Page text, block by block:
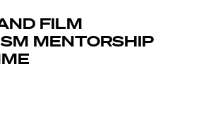
FILM
MENTORSHIP